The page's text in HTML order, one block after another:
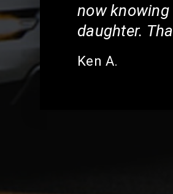
now
daughter.
Ken A.